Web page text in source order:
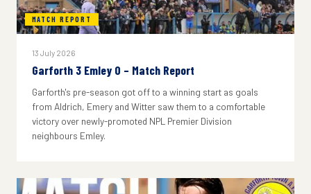
MATCH REPORT
13 July 2026
Garforth 3 Emley 0 – Match Report
Garforth's pre-season got off to a winning start as goals
from Aldrich, Emery and Witter saw them to a comfortable
victory over newly-promoted NPL Premier Division
neighbours Emley.